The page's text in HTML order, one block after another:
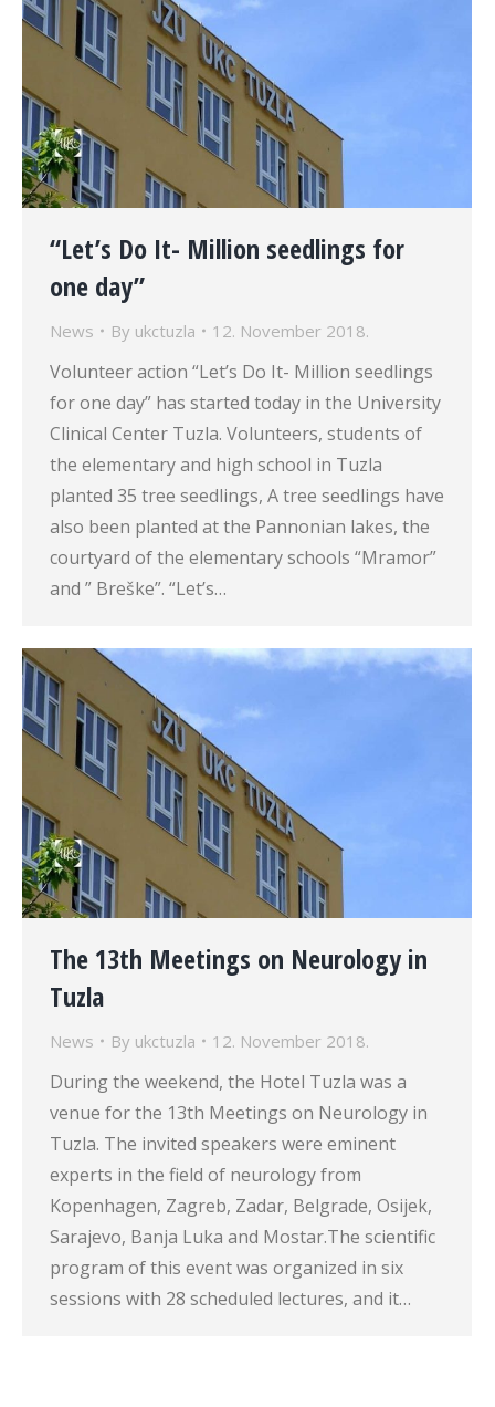
“Let’s Do It- Million seedlings for
one day”
News By ukctuzla 12. November 2018.
Volunteer action “Let’s Do It- Million seedlings
for one day” has started today in the University
Clinical Center Tuzla. Volunteers, students of
the elementary and high school in Tuzla
planted 35 tree seedlings, A tree seedlings have
also been planted at the Pannonian lakes, the
courtyard of the elementary schools “Mramor”
and ” Breške”. “Let’s…
The 13th Meetings on Neurology in
Tuzla
News By ukctuzla 12. November 2018.
During the weekend, the Hotel Tuzla was a
venue for the 13th Meetings on Neurology in
Tuzla. The invited speakers were eminent
experts in the field of neurology from
Kopenhagen, Zagreb, Zadar, Belgrade, Osijek,
Sarajevo, Banja Luka and Mostar.The scientific
program of this event was organized in six
sessions with 28 scheduled lectures, and it…